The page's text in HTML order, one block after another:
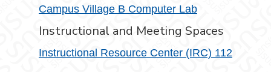
Campus Village B Computer Lab
Instructional and Meeting Spaces
Instructional Resource Center (IRC) 112